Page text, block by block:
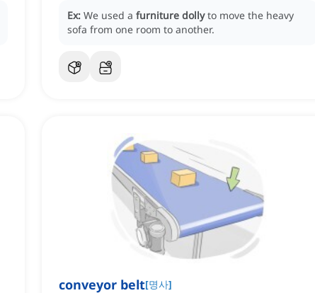
Ex: We used a furniture dolly to move the heavy
sofa from one room to another.
conveyor belt[명사]